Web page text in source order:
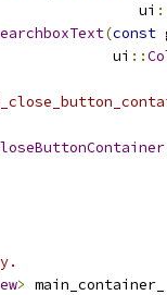
ui
(const
ui
::
> main_container_